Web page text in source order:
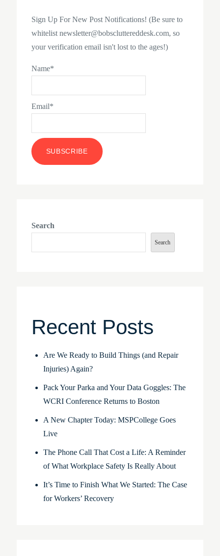
Sign Up For New Post Notifications! (Be sure to
whitelist newsletter@bobscluttereddesk.com, so
your verification email isn't lost to the ages!)
Name*
Email*
Search
Search
Recent Posts
Are We Ready to Build Things (and Repair
Injuries) Again?
Pack Your Parka and Your Data Goggles: The
WCRI Conference Returns to Boston
A New Chapter Today: MSPCollege Goes
Live
The Phone Call That Cost a Life: A Reminder
of What Workplace Safety Is Really About
It’s Time to Finish What We Started: The Case
for Workers’ Recovery